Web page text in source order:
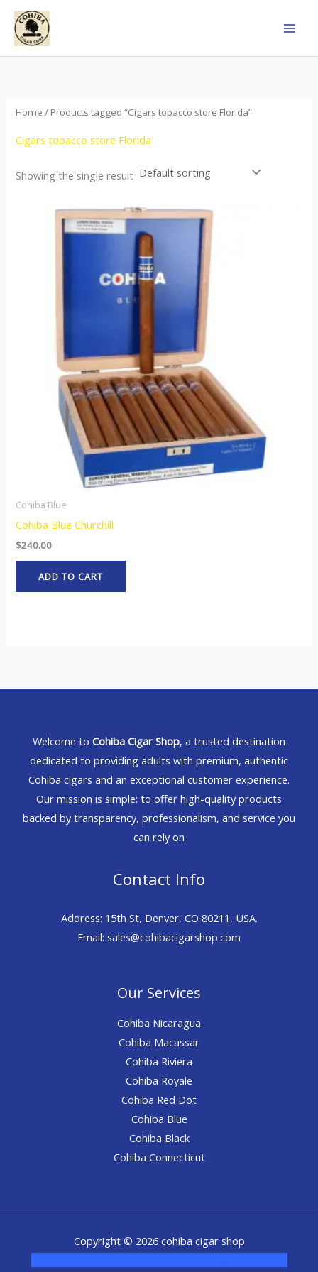
Skip
content
Home / Products tagged “Cigars tobacco store Florida”
Cigars tobacco store Florida
Showing the single result
Cohiba Blue
Cohiba Blue Churchill
$240.00
ADD TO CART
Welcome to Cohiba Cigar Shop, a trusted destination
dedicated to providing adults with premium, authentic
Cohiba cigars and an exceptional customer experience.
Our mission is simple: to offer high-quality products
backed by transparency, professionalism, and service you
can rely on
Contact Info
Address: 15th St, Denver, CO 80211, USA.
Email: sales@cohibacigarshop.com
Our Services
Cohiba Nicaragua
Cohiba Macassar
Cohiba Riviera
Cohiba Royale
Cohiba Red Dot
Cohiba Blue
Cohiba Black
Cohiba Connecticut
Copyright © 2026 cohiba cigar shop